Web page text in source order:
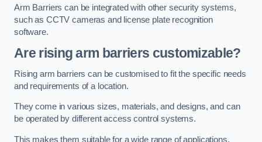
Arm Barriers can be integrated with other security systems,
such as CCTV cameras and license plate recognition
software.
Are rising arm barriers customizable?
Rising arm barriers can be customised to fit the specific needs
and requirements of a location.
They come in various sizes, materials, and designs, and can
be operated by different access control systems.
This makes them suitable for a wide range of applications,